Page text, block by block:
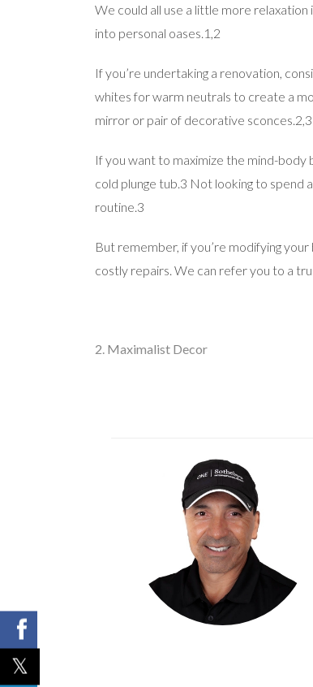
We could all use a little more
into personal oases.1,2
If you’re undertaking a renovation,
whites for warm neutrals to create a
mirror or pair of decorative sconces.2,3
If you want to maximize the mind-body
cold plunge tub.3 Not looking to spend
routine.3
But remember, if you’re modifying
costly repairs. We can refer you to a
2. Maximalist Decor
Hallmarks of maximalist style include
often include plenty of contrasting
If you’re trying to embrace
collectibles. Before you invest in rolls
appeal to every buyer.